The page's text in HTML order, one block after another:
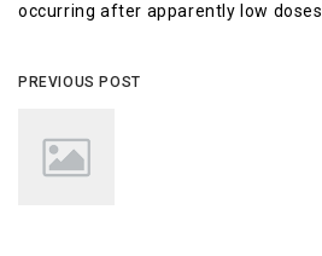
occurring after apparently low dоѕеѕ.
PREVIOUS POST